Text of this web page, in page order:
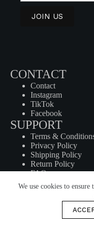
We use cookies to
CONTACT
Contact
Instagram
TikTok
Facebook
SUPPORT
Terms &
Privacy Policy
Shipping Policy
Return Policy
FAQ
SHOP